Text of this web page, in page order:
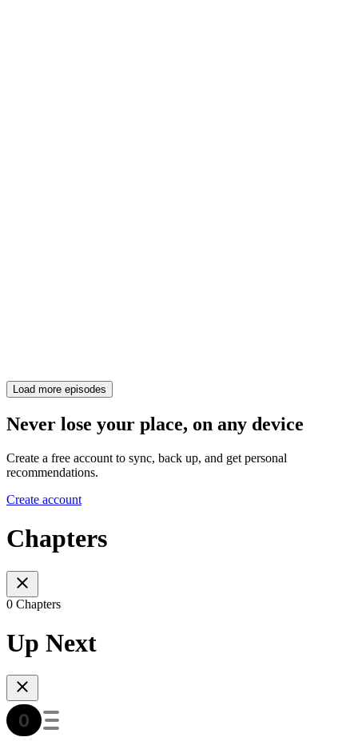
Load more episodes
Never lose your place, on any device
Create a free account to sync, back up, and get personal
recommendations.
Create account
Chapters
0 Chapters
Up Next